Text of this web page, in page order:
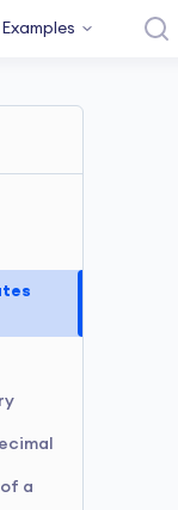
Examples
a